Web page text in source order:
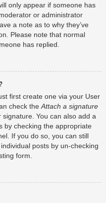
only appear if someone has
or administrator
a note as to why they’ve
Please note that normal
has replied.
first create one via your User
check the Attach a signature
You can also add a
by checking the appropriate
If you do so, you can still
posts by un-checking
form.